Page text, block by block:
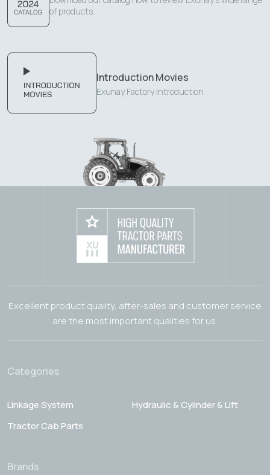
of products.
Introduction Movies
Exunay Factory Introduction
Excellent product quality, after-sales and customer service
are the most important qualities for us.
Categories
Linkage System
Hydraulic & Cylinder & Lift
Tractor Cab Parts
Brands